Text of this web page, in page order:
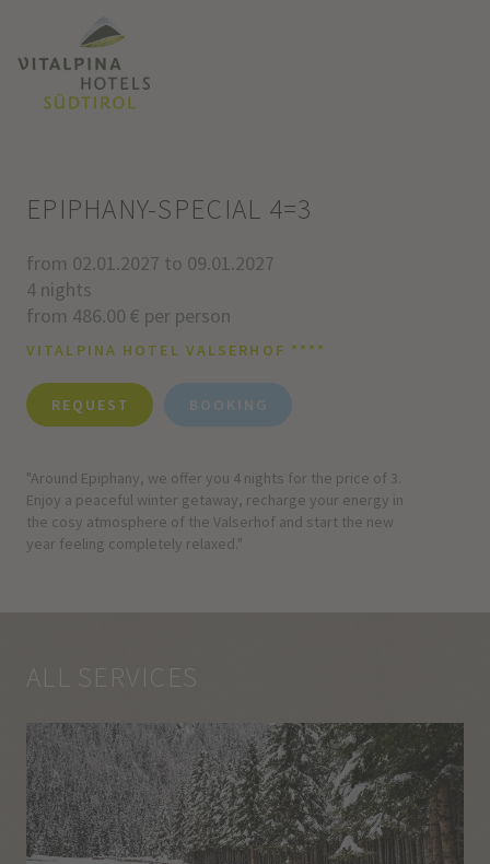
EPIPHANY-SPECIAL 4=3
from 02.01.2027 to 09.01.2027
4 nights
from 486.00 € per person
VITALPINA HOTEL VALSERHOF ****
REQUEST BOOKING
"Around Epiphany, we offer you 4 nights for the price of 3.
Enjoy a peaceful winter getaway, recharge your energy in
the cosy atmosphere of the Valserhof and start the new
year feeling completely relaxed."
ALL SERVICES